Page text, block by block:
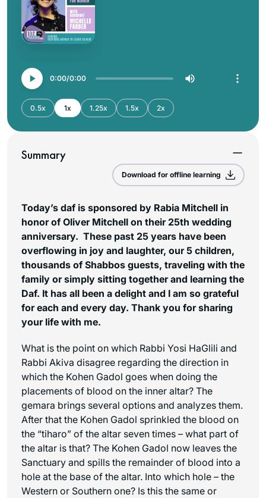
0:00 0:00
0.5x 1x 1.25x 1.5x 2x
Summary
Download for offline learning
Today’s daf is sponsored by Rabia Mitchell in
honor of Oliver Mitchell on their 25th wedding
anniversary. These past 25 years have been
overflowing in joy and laughter, our 5 children,
thousands of Shabbos guests, traveling with the
family or simply sitting together and learning the
Daf. It has all been a delight and I am so grateful
for each and every day. Thank you for sharing
your life with me.
What is the point on which Rabbi Yosi HaGlili and
Rabbi Akiva disagree regarding the direction in
which the Kohen Gadol goes when doing the
placements of blood on the inner altar? The
gemara brings several options and analyzes them.
After that the Kohen Gadol sprinkled the blood on
the “tiharo” of the altar seven times – what part of
the altar is that? The Kohen Gadol now leaves the
Sanctuary and spills the remainder of blood into a
hole at the base of the altar. Into which hole – the
Western or Southern one? Is this the same or